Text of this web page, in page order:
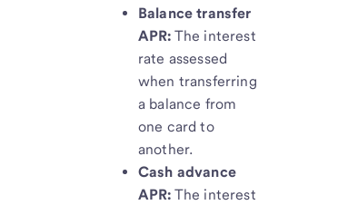
Balance transfer
APR: The interest
rate assessed
when transferring
a balance from
one card to
another.
Cash advance
APR: The interest